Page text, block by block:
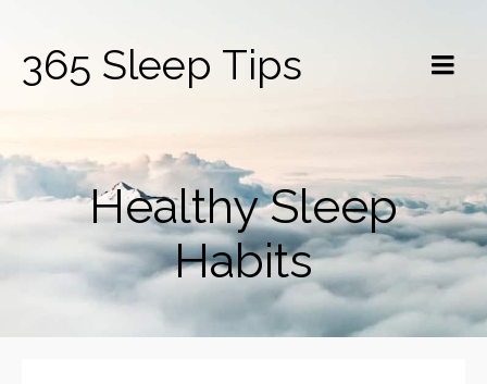
365 Sleep Tips
Healthy Sleep
Habits